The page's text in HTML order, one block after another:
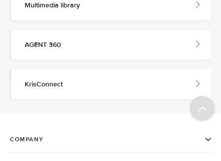
Multimedia library
AGENT 360
KrisConnect